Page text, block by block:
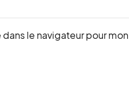
le navigateur pour mon